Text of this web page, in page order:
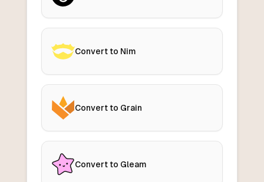
Convert to Nim
Convert to Grain
Convert to Gleam